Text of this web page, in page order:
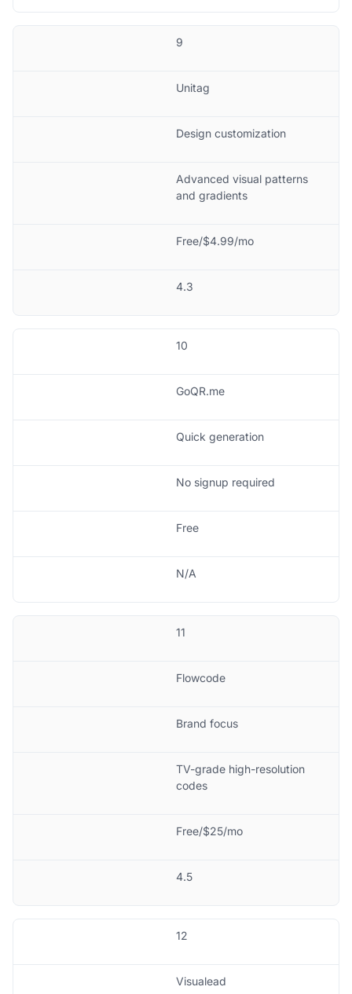
9
Unitag
Design customization
Advanced visual patterns
and gradients
Free/$4.99/mo
4.3
10
GoQR.me
Quick generation
No signup required
Free
N/A
11
Flowcode
Brand focus
TV-grade high-resolution
codes
Free/$25/mo
4.5
12
Visualead